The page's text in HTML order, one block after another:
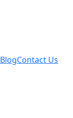
BlogContact Us